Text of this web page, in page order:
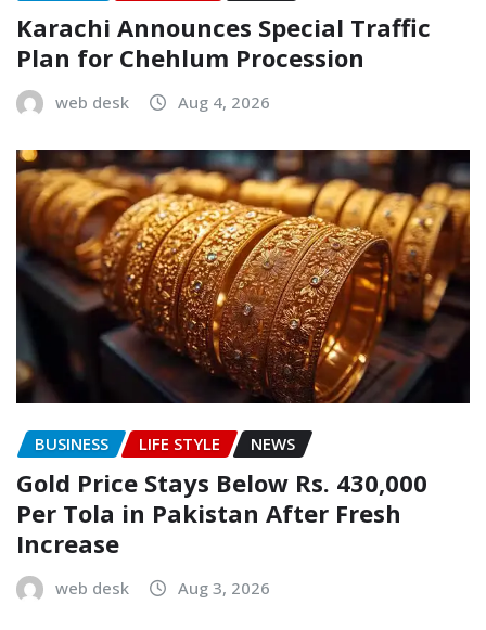
Karachi Announces Special Traffic
Plan for Chehlum Procession
web desk Aug 4, 2026
BUSINESS LIFE STYLE NEWS
Gold Price Stays Below Rs. 430,000
Per Tola in Pakistan After Fresh
Increase
web desk Aug 3, 2026